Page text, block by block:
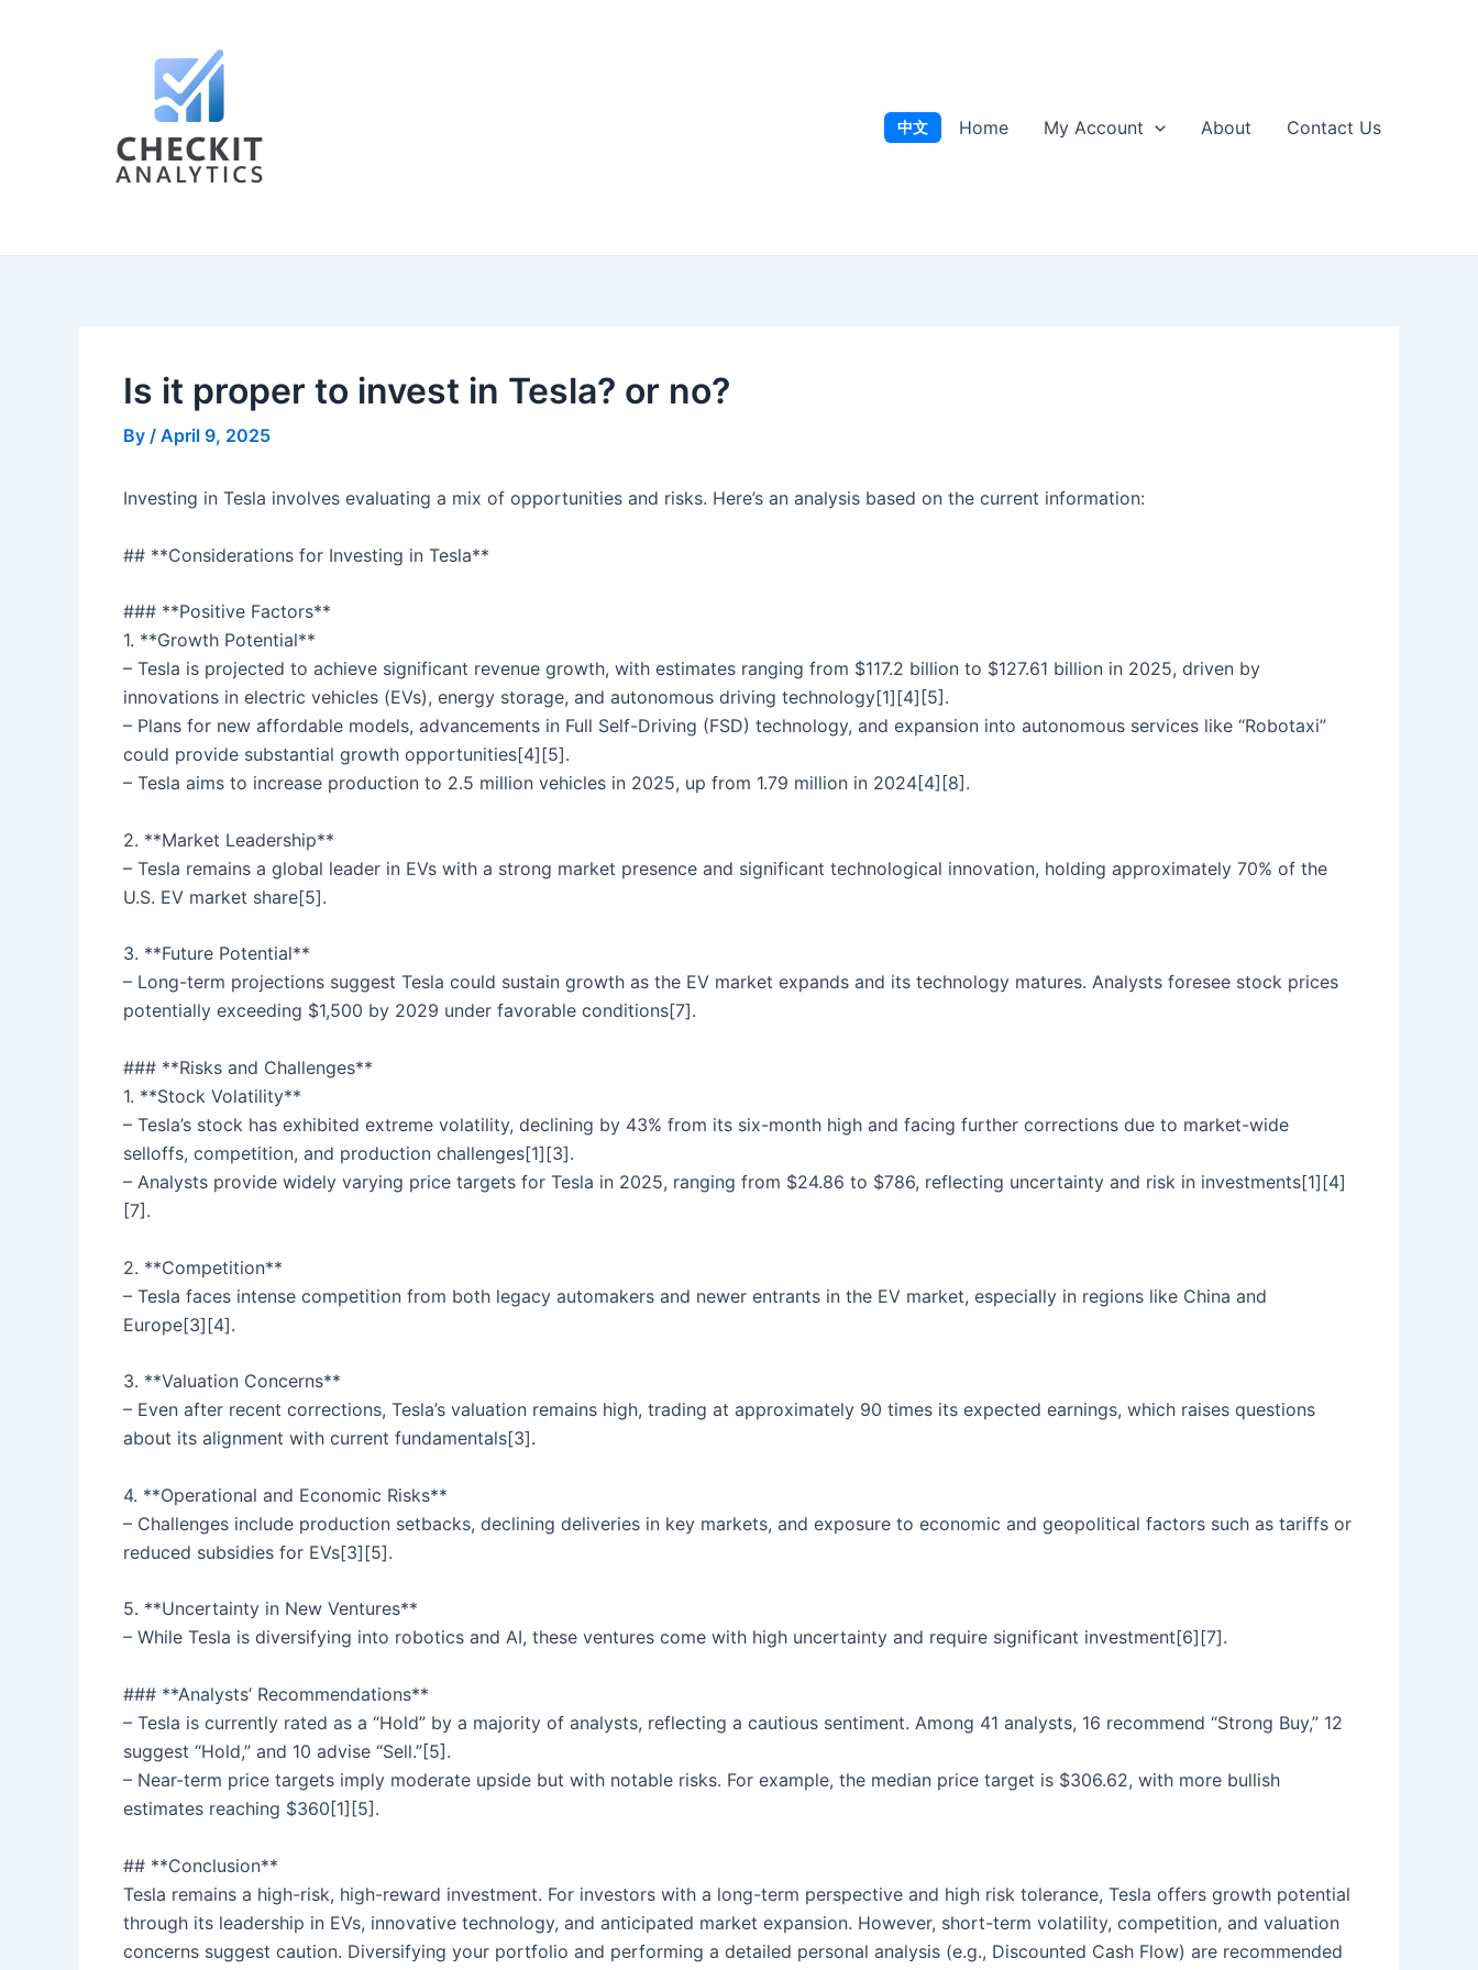
中文 Home My Account About Contact Us
Is it proper to invest in Tesla? or no?
By / April 9, 2025
Investing in Tesla involves evaluating a mix of opportunities and risks. Here’s an analysis based on the current information:
## **Considerations for Investing in Tesla**
### **Positive Factors**
1. **Growth Potential**
– Tesla is projected to achieve significant revenue growth, with estimates ranging from $117.2 billion to $127.61 billion in 2025, driven by
innovations in electric vehicles (EVs), energy storage, and autonomous driving technology[1][4][5].
– Plans for new affordable models, advancements in Full Self-Driving (FSD) technology, and expansion into autonomous services like “Robotaxi”
could provide substantial growth opportunities[4][5].
– Tesla aims to increase production to 2.5 million vehicles in 2025, up from 1.79 million in 2024[4][8].
2. **Market Leadership**
– Tesla remains a global leader in EVs with a strong market presence and significant technological innovation, holding approximately 70% of the
U.S. EV market share[5].
3. **Future Potential**
– Long-term projections suggest Tesla could sustain growth as the EV market expands and its technology matures. Analysts foresee stock prices
potentially exceeding $1,500 by 2029 under favorable conditions[7].
### **Risks and Challenges**
1. **Stock Volatility**
– Tesla’s stock has exhibited extreme volatility, declining by 43% from its six-month high and facing further corrections due to market-wide
selloffs, competition, and production challenges[1][3].
– Analysts provide widely varying price targets for Tesla in 2025, ranging from $24.86 to $786, reflecting uncertainty and risk in investments[1][4]
[7].
2. **Competition**
– Tesla faces intense competition from both legacy automakers and newer entrants in the EV market, especially in regions like China and
Europe[3][4].
3. **Valuation Concerns**
– Even after recent corrections, Tesla’s valuation remains high, trading at approximately 90 times its expected earnings, which raises questions
about its alignment with current fundamentals[3].
4. **Operational and Economic Risks**
– Challenges include production setbacks, declining deliveries in key markets, and exposure to economic and geopolitical factors such as tariffs or
reduced subsidies for EVs[3][5].
5. **Uncertainty in New Ventures**
– While Tesla is diversifying into robotics and AI, these ventures come with high uncertainty and require significant investment[6][7].
### **Analysts’ Recommendations**
– Tesla is currently rated as a “Hold” by a majority of analysts, reflecting a cautious sentiment. Among 41 analysts, 16 recommend “Strong Buy,” 12
suggest “Hold,” and 10 advise “Sell.”[5].
– Near-term price targets imply moderate upside but with notable risks. For example, the median price target is $306.62, with more bullish
estimates reaching $360[1][5].
## **Conclusion**
Tesla remains a high-risk, high-reward investment. For investors with a long-term perspective and high risk tolerance, Tesla offers growth potential
through its leadership in EVs, innovative technology, and anticipated market expansion. However, short-term volatility, competition, and valuation
concerns suggest caution. Diversifying your portfolio and performing a detailed personal analysis (e.g., Discounted Cash Flow) are recommended